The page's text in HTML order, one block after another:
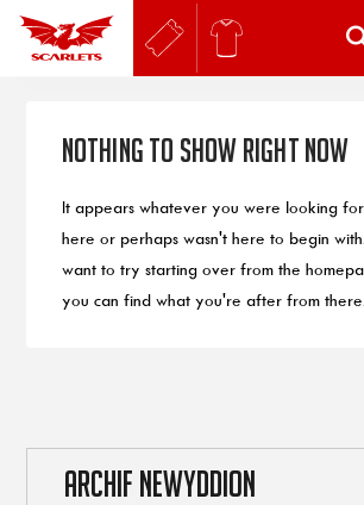
Nothing to Show Right Now
It appears whatever you were looking
here or perhaps wasn't here to begin
want to try starting over from the
you can find what you're after from there.
ARCHIF NEWYDDION